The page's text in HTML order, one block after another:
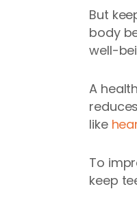
But
body
well-
A
like
To
keep